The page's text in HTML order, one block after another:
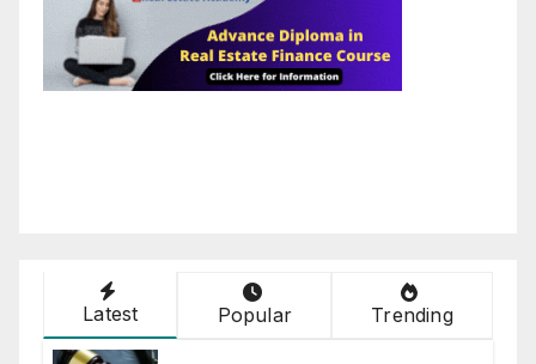
Latest Popular Trending